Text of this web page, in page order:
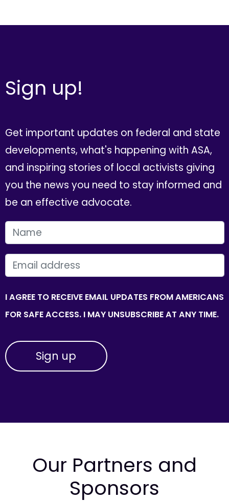
Sign up!
Get important updates on federal and state
developments, what's happening with ASA,
and inspiring stories of local activists giving
you the news you need to stay informed and
be an effective advocate.
FIRST NAME
EMAIL
I AGREE TO RECEIVE EMAIL UPDATES FROM AMERICANS
FOR SAFE ACCESS. I MAY UNSUBSCRIBE AT ANY TIME.
Our Partners and
Sponsors